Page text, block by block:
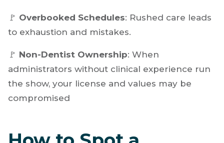
🚩 No Staging Flexibility: Patient-centered
care means sometimes spreading treatment
🚩Overbooked Schedules: Rushed care leads
to exhaustion and mistakes.
Non-Dentist Ownership
the show, your license and values may be